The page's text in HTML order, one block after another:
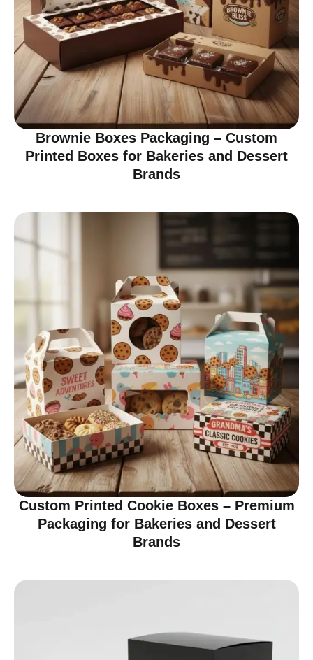
Brownie Boxes Packaging – Custom
Printed Boxes for Bakeries and Dessert
Brands
Custom Printed Cookie Boxes – Premium
Packaging for Bakeries and Dessert
Brands